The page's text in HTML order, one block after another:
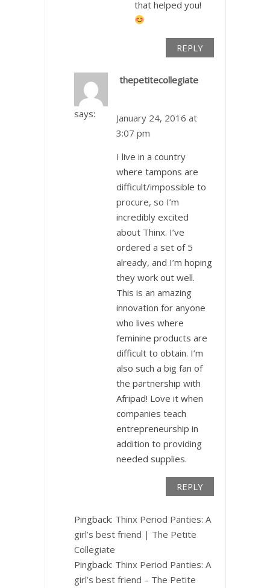
that helped you!
REPLY
thepetitecollegiate
says:
January 24, 2016 at
3:07 pm
I live in a country
where tampons are
difficult/impossible to
procure, so I’m
incredibly excited
about Thinx. I’ve
ordered a set of 5
already, and I’m hoping
they work out well.
This is an amazing
innovation for anyone
who lives where
feminine products are
difficult to obtain. I’m
also such a big fan of
the partnership with
Afripad! Love it when
companies teach
entrepreneurship in
addition to providing
needed supplies.
REPLY
Pingback: Thinx Period Panties: A
girl’s best friend | The Petite
Collegiate
Pingback: Thinx Period Panties: A
girl’s best friend – The Petite